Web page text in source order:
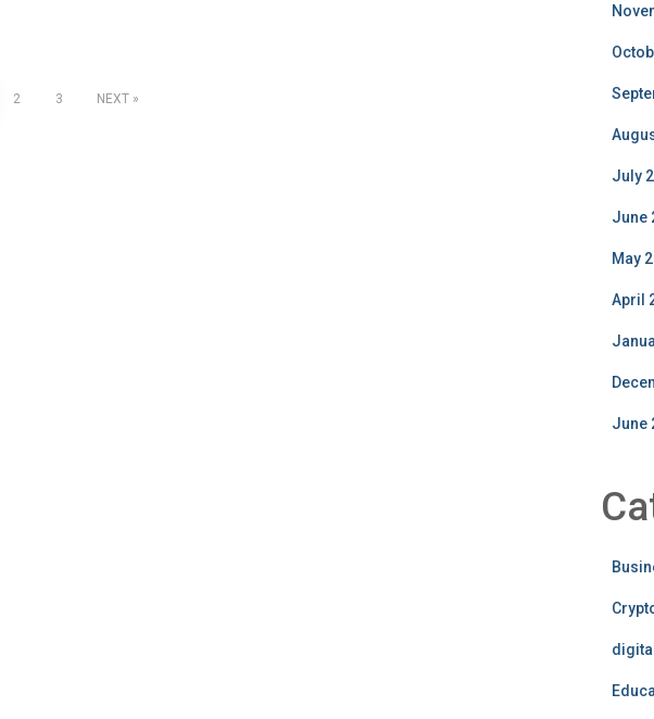
2 3 NEXT
July
June
May
April
June
digital